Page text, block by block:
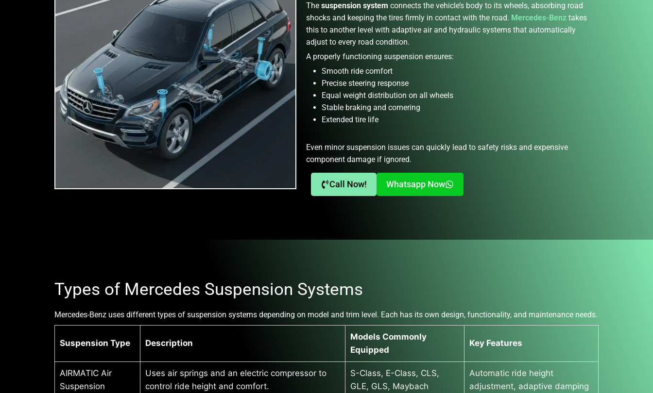
Thesuspension system connects the vehicle’s body to its wheels, absorbing road
shocks and keeping the tires firmly in contact with the road. Mercedes-Benz takes
this to another level with adaptive air and hydraulic systems that automatically
adjust to every road condition.
A properly functioning suspension ensures:
Smooth ride comfort
Precise steering response
Equal weight distribution on all wheels
Stable braking and cornering
Extended tire life
Even minor suspension issues can quickly lead to safety risks and expensive
component damage if ignored.
Call Now! Whatsapp Now
Types of Mercedes Suspension Systems
Mercedes-Benz uses different types of suspension systems depending on model and trim level. Each has its own design, functionality, and maintenance needs.
Suspension Type Description
Models Commonly
Equipped
Key Features
AIRMATIC Air
Suspension
Uses air springs and an electric compressor to
control ride height and comfort.
S-Class, E-Class, CLS,
GLE, GLS, Maybach
Automatic ride height
adjustment, adaptive damping